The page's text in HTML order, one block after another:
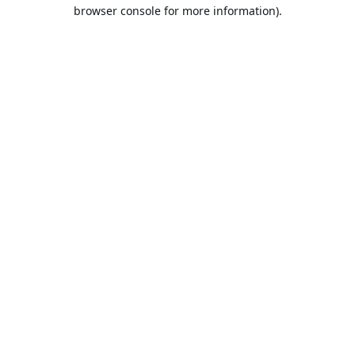
browser console for more information).